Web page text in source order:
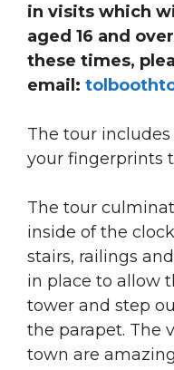
in visits which
aged 16 and
these times,
email:
The tour
your fingerprints
The tour
inside of the
stairs, railings
in place to allow
tower and step
the parapet. The
town are